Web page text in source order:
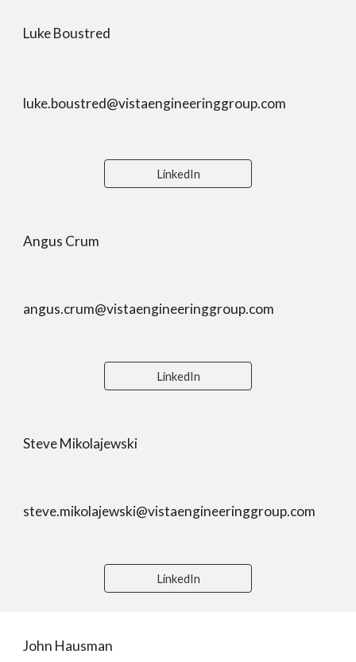
Luke Boustred
luke.boustred@vistaengineeringgroup.com
LinkedIn
Angus Crum
angus.crum@vistaengineeringgroup.com
LinkedIn
Steve Mikolajewski
steve.mikolajewski@vistaengineeringgroup.com
LinkedIn
John Hausman